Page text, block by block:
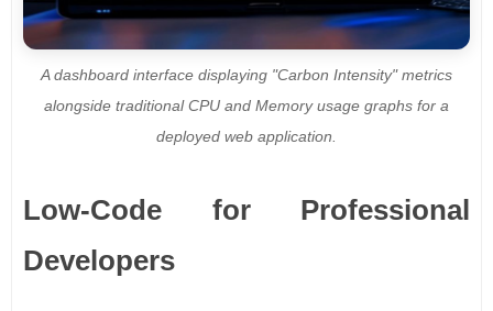
A dashboard interface displaying "Carbon Intensity" metrics
alongside traditional CPU and Memory usage graphs for a
deployed web application.
Low-Code for Professional
Developers